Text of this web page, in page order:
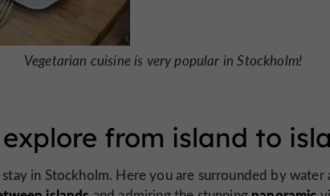
Vegetarian cuisine is very popular in Stockholm!
from island to
in Stockholm. Here you are surrounded by